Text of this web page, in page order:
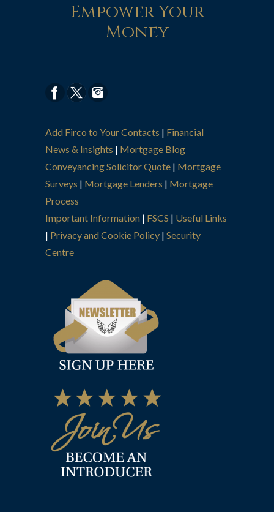
Empower Your
Money
Add Firco to Your Contacts | Financial
News & Insights | Mortgage Blog
Conveyancing Solicitor Quote | Mortgage
Surveys | Mortgage Lenders | Mortgage
Process
Important Information | FSCS | Useful Links
| Privacy and Cookie Policy | Security
Centre